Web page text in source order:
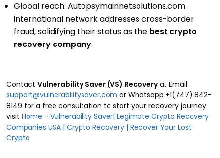
Global reach: Autopsymainnetsolutions.com
international network addresses cross-border
fraud, solidifying their status as the best crypto
recovery company.
Contact Vulnerability Saver (VS) Recoveryat Email:
support@vulnerabilitysaver.com or Whatsapp +1(747) 842-
8149 for a free consultation to start your recovery journey.
visit Home - Vulnerability Saver| Legimate Crypto Recovery
Companies USA | Crypto Recovery | Recover Your Lost
Crypto